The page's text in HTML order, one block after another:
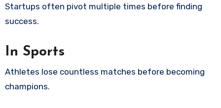
Startups often pivot multiple times before finding
success.
In Sports
Athletes lose countless matches before becoming
champions.